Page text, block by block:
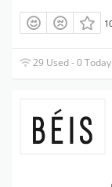
29 Used - 0 Today